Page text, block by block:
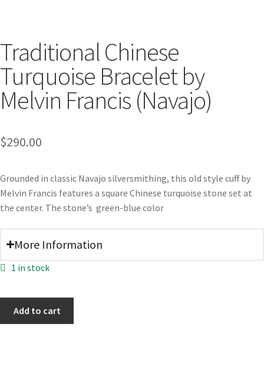
Traditional Chinese
Turquoise Bracelet by
Melvin Francis (Navajo)
$290.00
Grounded in classic Navajo silversmithing, this old style cuff by
Melvin Francis features a square Chinese turquoise stone set at
the center. The stone’s green-blue color
More Information
1 in stock
Add to cart